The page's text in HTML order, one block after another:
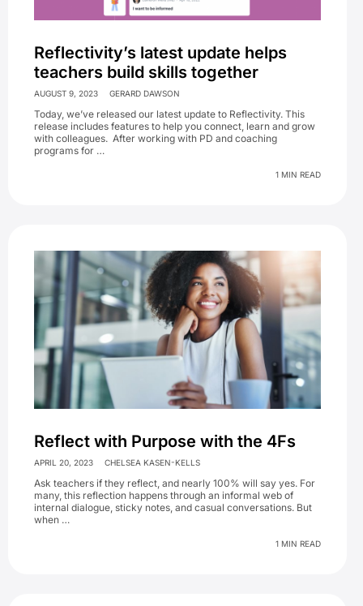
Reflectivity’s latest update helps
teachers build skills together
AUGUST 9, 2023 GERARD DAWSON
Today, we’ve released our latest update to Reflectivity. This
release includes features to help you connect, learn and grow
with colleagues. After working with PD and coaching
programs for …
1 MIN READ
Reflect with Purpose with the 4Fs
APRIL 20, 2023 CHELSEA KASEN-KELLS
Ask teachers if they reflect, and nearly 100% will say yes. For
many, this reflection happens through an informal web of
internal dialogue, sticky notes, and casual conversations. But
when …
1 MIN READ